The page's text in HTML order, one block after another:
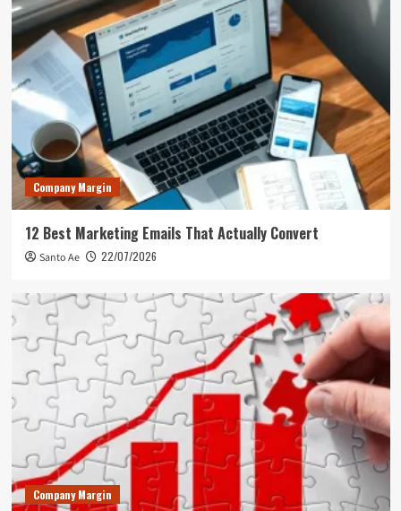
Company Margin
12 Best Marketing Emails That Actually Convert
Santo Ae 22/07/2026
Company Margin